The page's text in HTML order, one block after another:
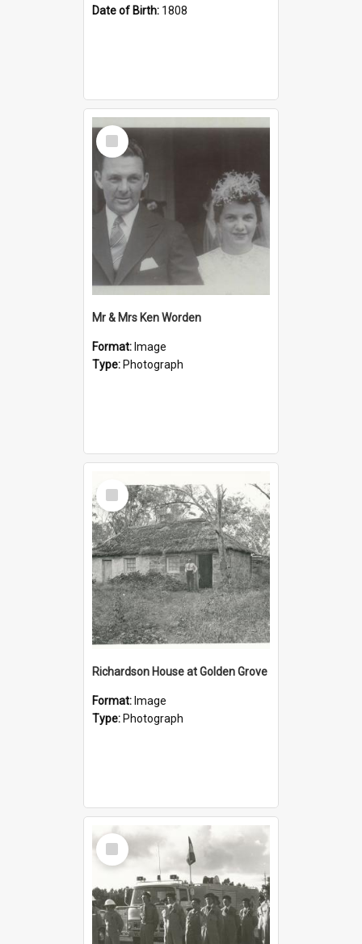
Date of Birth: 1808
Select
Item
Mr & Mrs Ken Worden
Format: Image
Type: Photograph
Select
Item
Richardson House at Golden Grove
Format: Image
Type: Photograph
Select
Item